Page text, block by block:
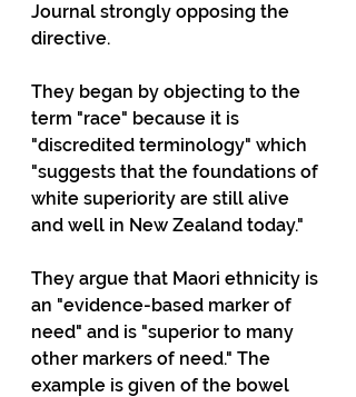
Journal strongly opposing the
directive.
They began by objecting to the
term "race" because it is
"discredited terminology" which
"suggests that the foundations of
white superiority are still alive
and well in New Zealand today."
They argue that Maori ethnicity is
an "evidence-based marker of
need" and is "superior to many
other markers of need." The
example is given of the bowel